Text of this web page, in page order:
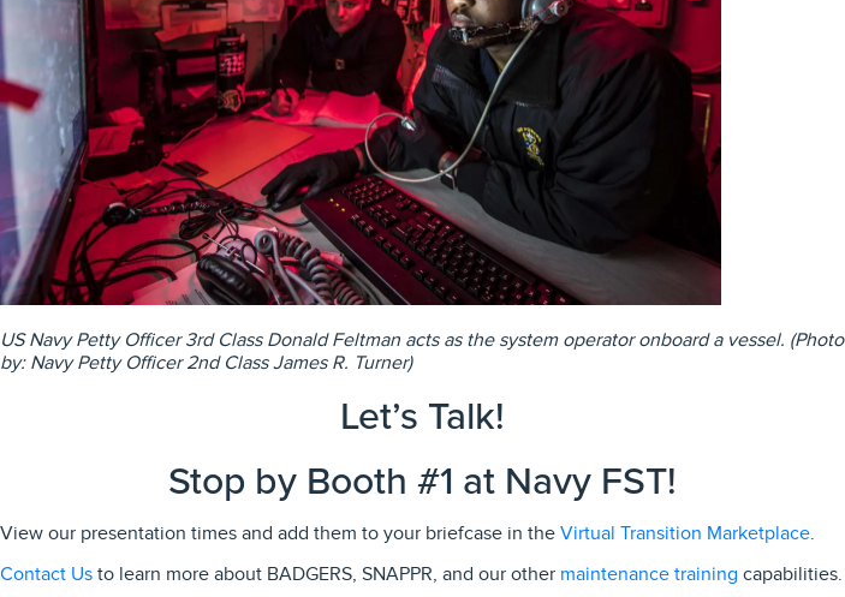
US Navy Petty Officer 3rd Class Donald Feltman acts as the system operator onboard a vessel. (Photo
by: Navy Petty Officer 2nd Class James R. Turner)
Let’s Talk!
Stop by Booth #1 at Navy FST!
View our presentation times and add them to your briefcase in the Virtual Transition Marketplace.
Contact Us to learn more about BADGERS, SNAPPR, and our other maintenance training capabilities.